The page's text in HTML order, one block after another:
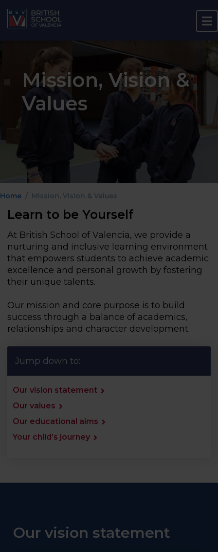
Mission, Vision &
Values
Home Mission, Vision & Values
Learn to be Yourself
At British School of Valencia, we provide a
nurturing and inclusive learning environment
that empowers students to achieve academic
excellence and personal growth by fostering
their unique talents.
Our mission and core purpose is to build
success through a balance of academics,
relationships and character development.
Jump down to:
Our vision statement
Our values
Our educational aims
Your child’s journey
Our vision statement